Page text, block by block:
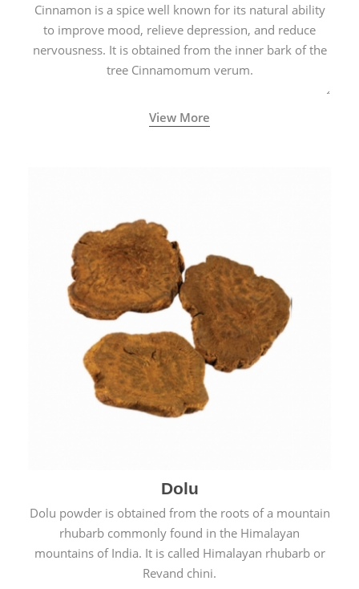
Cinnamon is a spice well known for its natural ability
to improve mood, relieve depression, and reduce
nervousness. It is obtained from the inner bark of the
tree Cinnamomum verum.
View More
Dolu
Dolu powder is obtained from the roots of a mountain
rhubarb commonly found in the Himalayan
mountains of India. It is called Himalayan rhubarb or
Revand chini.